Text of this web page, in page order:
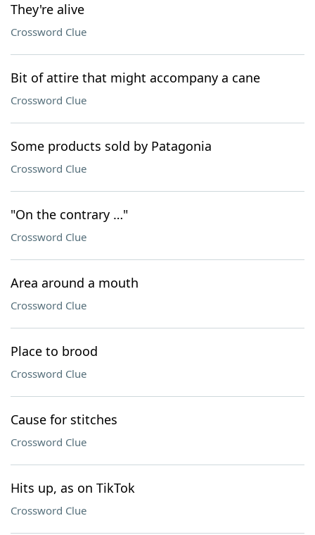
They're alive
Crossword Clue
Bit of attire that might accompany a cane
Crossword Clue
Some products sold by Patagonia
Crossword Clue
"On the contrary …"
Crossword Clue
Area around a mouth
Crossword Clue
Place to brood
Crossword Clue
Cause for stitches
Crossword Clue
Hits up, as on TikTok
Crossword Clue